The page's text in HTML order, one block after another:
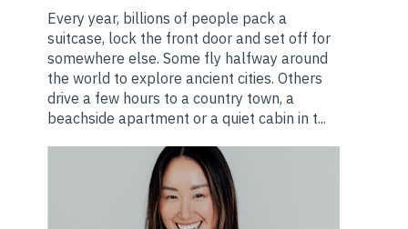
Every year, billions of people pack a
suitcase, lock the front door and set off for
somewhere else. Some fly halfway around
the world to explore ancient cities. Others
drive a few hours to a country town, a
beachside apartment or a quiet cabin in t...